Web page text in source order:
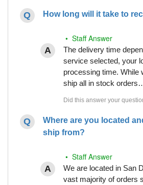
How long will it take to
• Staff Answer
The delivery time
service selected, your
processing time. While
ship all in stock
Where are you located
ship from?
• Staff Answer
We are located in San
vast majority of orders